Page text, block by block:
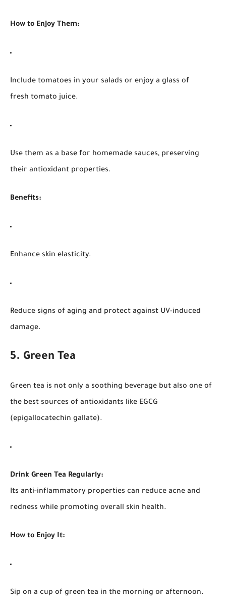
How to Enjoy Them:
Include tomatoes in your salads or enjoy a glass of
fresh tomato juice.
Use them as a base for homemade sauces, preserving
their antioxidant properties.
Benefits:
Enhance skin elasticity.
Reduce signs of aging and protect against UV-induced
damage.
5. Green Tea
Green tea is not only a soothing beverage but also one of
the best sources of antioxidants like EGCG
(epigallocatechin gallate).
Drink Green Tea Regularly:
Its anti-inflammatory properties can reduce acne and
redness while promoting overall skin health.
How to Enjoy It:
Sip on a cup of green tea in the morning or afternoon.